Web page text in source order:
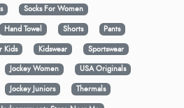
Socks For Women
Hand Towel Shorts
Pants
Kids Kidswear
Sportswear
Jockey Women
USA Originals
Jockey Juniors
Thermals